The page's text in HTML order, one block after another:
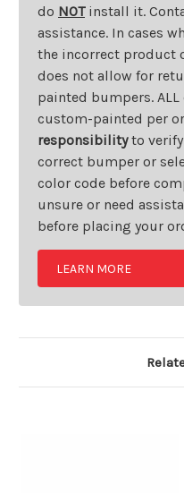
do NOTinstall it.
assistance. In cases
the incorrect product
does not allow for
painted bumpers.
custom-painted per
responsibilityto verify
correct bumper or
color code before
unsure or need
before placing your
LEARN MORE